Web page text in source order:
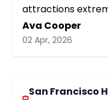
attractions
Ava Cooper
02 Apr, 2026
San Francisco